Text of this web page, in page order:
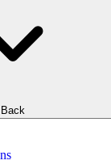
Back